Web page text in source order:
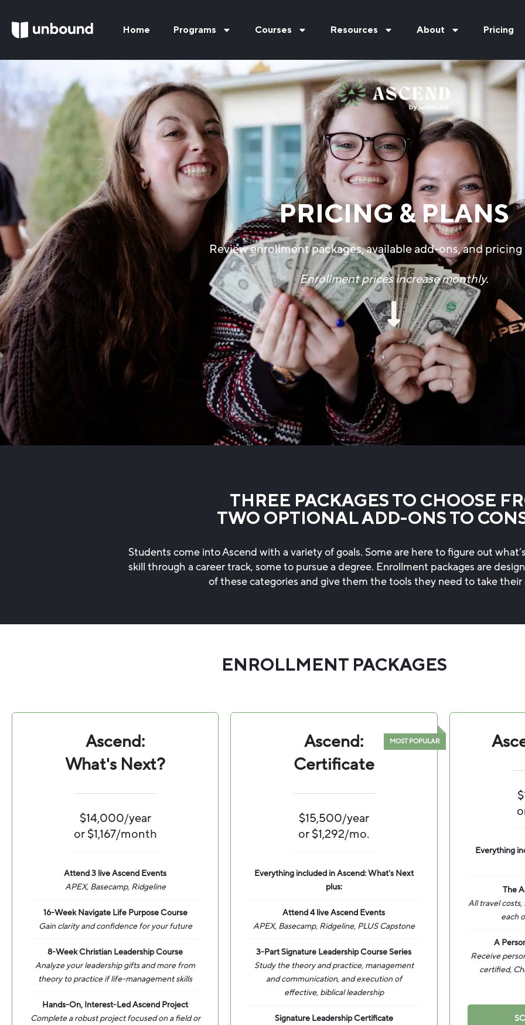
Home Programs Courses Resources About Pricing
PRICING & PLANS
Review enrollment packages, available add-ons, and
Enrollment prices increase monthly.
THREE PACKAGES TO CHOOSE
TWO OPTIONAL ADD-ONS TO
Students come into Ascend with a variety of goals. Some are here to figure out
skill through a career track, some to pursue a degree. Enrollment packages are
of these categories and give them the tools they need to take their
ENROLLMENT PACKAGES
Ascend:
What's Next?
$14,000/year
or $1,167/month
Attend 3 live Ascend Events
APEX, Basecamp, Ridgeline
16-Week Navigate Life Purpose Course
Gain clarity and confidence for your future
8-Week Christian Leadership Course
Analyze your leadership gifts and more from
theory to practice if life-management skills
Hands-On, Interest-Led Ascend Project
Complete a robust project focused on a field or
Ascend:
Certificate
$15,500/year
or $1,292/mo.
Everything included in Ascend: What's Next
plus:
Attend 4 live Ascend Events
APEX, Basecamp, Ridgeline, PLUS Capstone
3-Part Signature Leadership Course Series
Study the theory and practice, management
and communication, and execution of
effective, biblical leadership
Signature Leadership Certificate
Everything
The
All travel
each
A
Receive
certified,